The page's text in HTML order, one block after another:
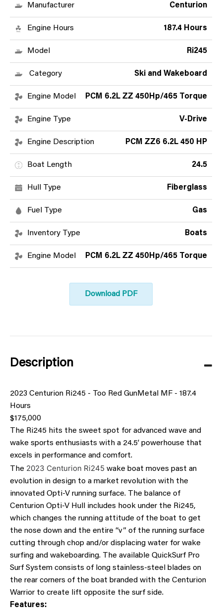
Manufacturer Centurion
Engine Hours 187.4 Hours
Model Ri245
Category Ski and Wakeboard
Engine Model PCM 6.2L ZZ 450Hp/465 Torque
Engine Type V-Drive
Engine Description PCM ZZ6 6.2L 450 HP
Boat Length 24.5
Hull Type Fiberglass
Fuel Type Gas
Inventory Type Boats
Engine Model PCM 6.2L ZZ 450Hp/465 Torque
Download PDF
Description
2023 Centurion Ri245 - Too Red GunMetal MF - 187.4
Hours
$175,000
The Ri245 hits the sweet spot for advanced wave and
wake sports enthusiasts with a 24.5’ powerhouse that
excels in performance and comfort.
The 2023 Centurion Ri245 wake boat moves past an
evolution in design to a market revolution with the
innovated Opti-V running surface. The balance of
Centurion Opti-V Hull includes hook under the Ri245,
which changes the running attitude of the boat to get
the nose down and the entire “v” of the running surface
cutting through chop and/or displacing water for wake
surfing and wakeboarding. The available QuickSurf Pro
Surf System consists of long stainless-steel blades on
the rear corners of the boat branded with the Centurion
Warrior to create lift opposite the surf side.
Features: